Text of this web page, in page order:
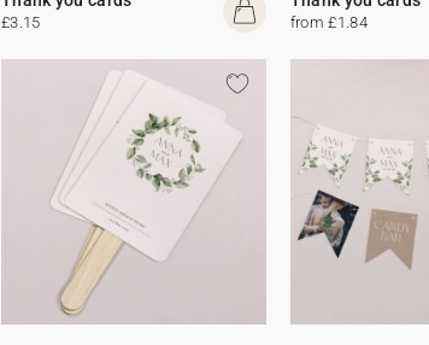
£3.15 from £1.84